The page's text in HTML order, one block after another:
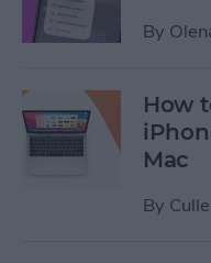
By
How
Mac
By